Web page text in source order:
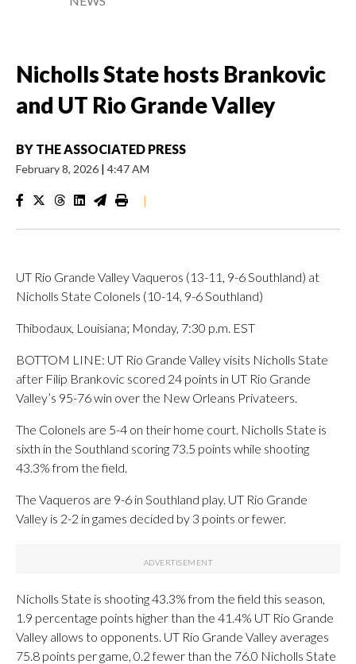
Nicholls State hosts Brankovic
and UT Rio Grande Valley
BY THE ASSOCIATED PRESS
February 8, 2026 | 4:47 AM
|
UT Rio Grande Valley Vaqueros (13-11, 9-6 Southland) at
Nicholls State Colonels (10-14, 9-6 Southland)
Thibodaux, Louisiana; Monday, 7:30 p.m. EST
BOTTOM LINE: UT Rio Grande Valley visits Nicholls State
after Filip Brankovic scored 24 points in UT Rio Grande
Valley’s 95-76 win over the New Orleans Privateers.
The Colonels are 5-4 on their home court. Nicholls State is
sixth in the Southland scoring 73.5 points while shooting
43.3% from the field.
The Vaqueros are 9-6 in Southland play. UT Rio Grande
Valley is 2-2 in games decided by 3 points or fewer.
Nicholls State is shooting 43.3% from the field this season,
1.9 percentage points higher than the 41.4% UT Rio Grande
Valley allows to opponents. UT Rio Grande Valley averages
75.8 points per game, 0.2 fewer than the 76.0 Nicholls State